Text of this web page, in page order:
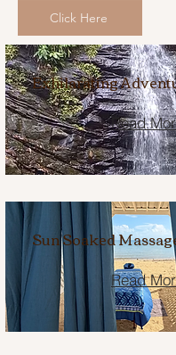
Click Here
Exhilarating
Read
Sun Soaked
Read